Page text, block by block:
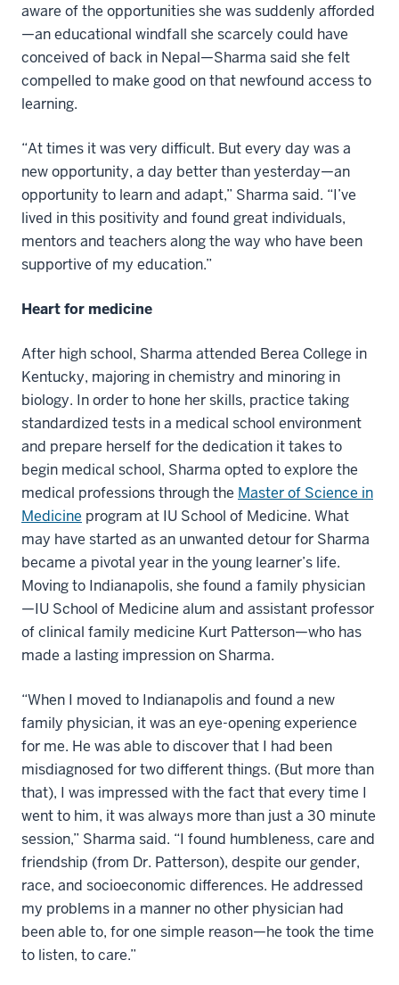
aware of the opportunities she was suddenly afforded
—an educational windfall she scarcely could have
conceived of back in Nepal—Sharma said she felt
compelled to make good on that newfound access to
learning.
“At times it was very difficult. But every day was a
new opportunity, a day better than yesterday—an
opportunity to learn and adapt,” Sharma said. “I’ve
lived in this positivity and found great individuals,
mentors and teachers along the way who have been
supportive of my education.”
Heart for medicine
After high school, Sharma attended Berea College in
Kentucky, majoring in chemistry and minoring in
biology. In order to hone her skills, practice taking
standardized tests in a medical school environment
and prepare herself for the dedication it takes to
begin medical school, Sharma opted to explore the
medical professions through the Master of Science in
Medicine program at IU School of Medicine. What
may have started as an unwanted detour for Sharma
became a pivotal year in the young learner’s life.
Moving to Indianapolis, she found a family physician
—IU School of Medicine alum and assistant professor
of clinical family medicine Kurt Patterson—who has
made a lasting impression on Sharma.
“When I moved to Indianapolis and found a new
family physician, it was an eye-opening experience
for me. He was able to discover that I had been
misdiagnosed for two different things. (But more than
that), I was impressed with the fact that every time I
went to him, it was always more than just a 30 minute
session,” Sharma said. “I found humbleness, care and
friendship (from Dr. Patterson), despite our gender,
race, and socioeconomic differences. He addressed
my problems in a manner no other physician had
been able to, for one simple reason—he took the time
to listen, to care.”